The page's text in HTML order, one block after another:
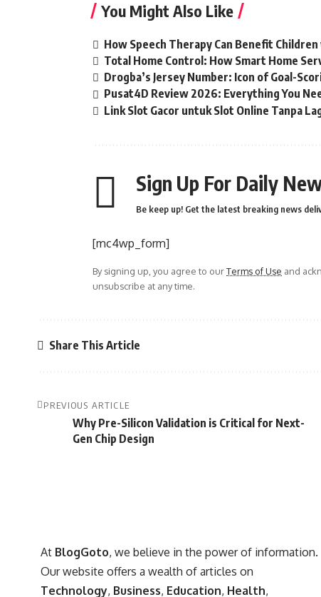
You Might Also Like
How Speech Therapy Can Benefit
Total Home Control: How Smart Home
Drogba’s Jersey Number: Icon of Goal-
Pusat4D Review 2026: Everything You
Link Slot Gacor untuk Slot Online Tanpa
Sign Up For Daily
Be keep up! Get the latest breaking news
[mc4wp_form]
By signing up, you agree to ourTerms of Use and
unsubscribe at any time.
Share This Article
PREVIOUS ARTICLE
Why Pre-Silicon Validation is Critical for Next-
Gen Chip Design
At BlogGoto, we believe in the power of information.
Our website offers a wealth of articles on
Technology, Business, Education, Health,